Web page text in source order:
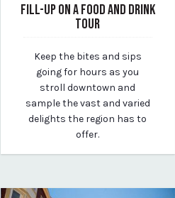
FILL-UP ON A FOOD AND DRINK
TOUR
By vp-michael
Keep the bites and sips
going for hours as you
stroll downtown and
sample the vast and varied
delights the region has to
offer.